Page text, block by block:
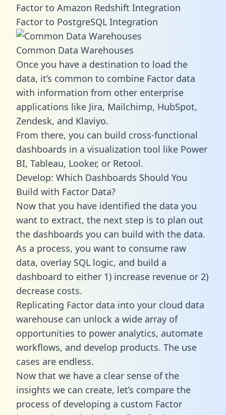
Factor to Amazon Redshift Integration
Factor to PostgreSQL Integration
Common Data Warehouses
Once you have a destination to load the
data, it’s common to combine Factor data
with information from other enterprise
applications like Jira, Mailchimp, HubSpot,
Zendesk, and Klaviyo.
From there, you can build cross-functional
dashboards in a visualization tool like Power
BI, Tableau, Looker, or Retool.
Develop: Which Dashboards Should You
Build with Factor Data?
Now that you have identified the data you
want to extract, the next step is to plan out
the dashboards you can build with the data.
As a process, you want to consume raw
data, overlay SQL logic, and build a
dashboard to either 1) increase revenue or 2)
decrease costs.
Replicating Factor data into your cloud data
warehouse can unlock a wide array of
opportunities to power analytics, automate
workflows, and develop products. The use
cases are endless.
Now that we have a clear sense of the
insights we can create, let’s compare the
process of developing a custom Factor